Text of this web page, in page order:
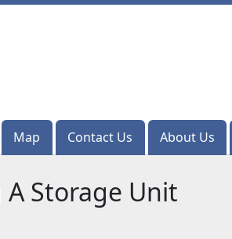
Map Contact Us About Us
Map Contact Us About Us
Storage Unit